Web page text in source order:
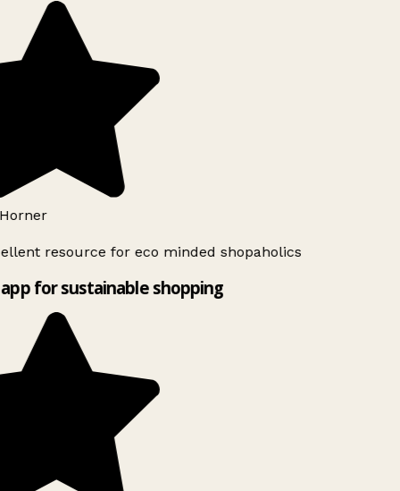
resource for eco minded shopaholics
for sustainable shopping